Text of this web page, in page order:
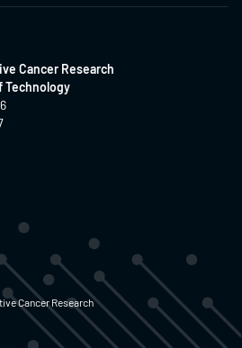
Cancer Research
Technology
Cancer Research